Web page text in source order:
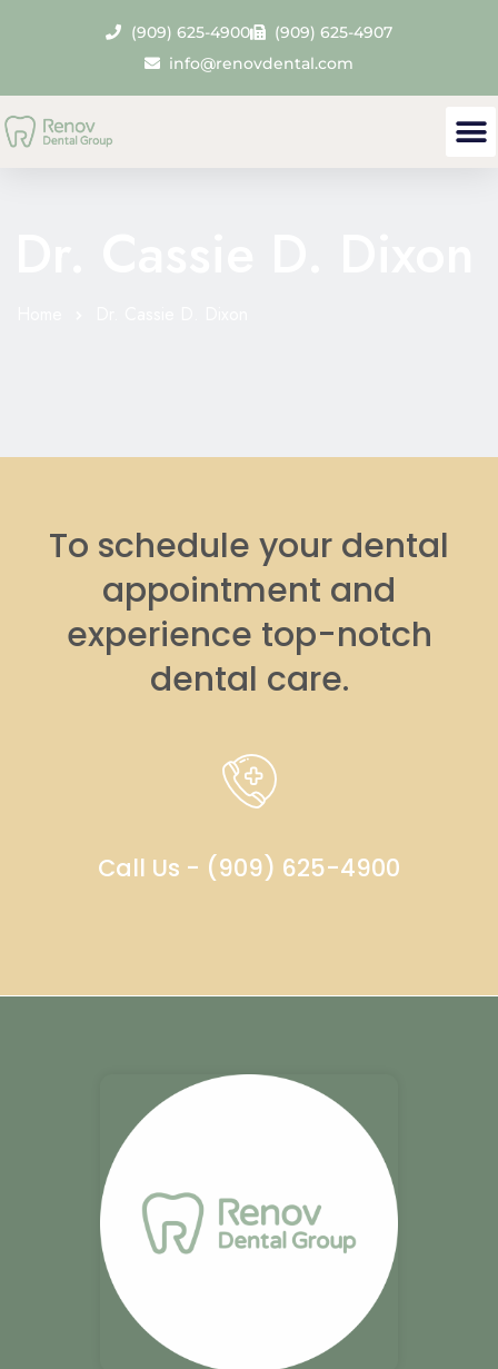
(909) 625-4900
(909) 625-4907
info@renovdental.com
To schedule your dental
appointment and
experience top-notch
dental care.
Call Us - (909) 625-4900